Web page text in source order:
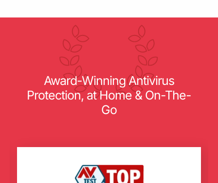
Award-Winning Antivirus
Protection, at Home & On-The-
Go